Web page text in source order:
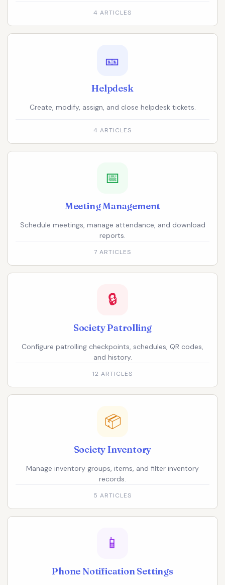
4 ARTICLES
🎫
Helpdesk
Create, modify, assign, and close helpdesk tickets.
4 ARTICLES
📅
Meeting Management
Schedule meetings, manage attendance, and download
reports.
7 ARTICLES
🔒
Society Patrolling
Configure patrolling checkpoints, schedules, QR codes,
and history.
12 ARTICLES
📦
Society Inventory
Manage inventory groups, items, and filter inventory
records.
5 ARTICLES
📱
Phone Notification Settings